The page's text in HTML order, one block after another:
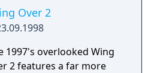
Over 2
1997's overlooked Wing
2 features a far more